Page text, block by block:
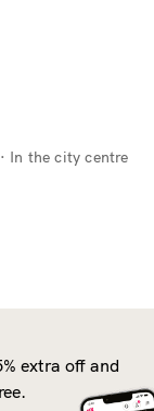
· In the city centre
extra off and